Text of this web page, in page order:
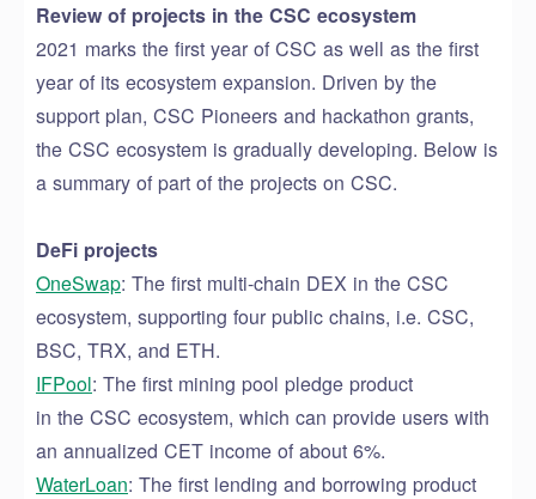
Review of projects in the CSC ecosystem
2021 marks the first year of CSC as well as the first
year of its ecosystem expansion. Driven by the
support plan, CSC Pioneers and hackathon grants,
the CSC ecosystem is gradually developing. Below is
a summary of part of the projects on CSC.
DeFi projects
OneSwap: The first multi-chain DEX in the CSC
ecosystem, supporting four public chains, i.e. CSC,
BSC, TRX, and ETH.
IFPool: The first mining pool pledge product
in the CSC ecosystem, which can provide users with
an annualized CET income of about 6%.
WaterLoan: The first lending and borrowing product